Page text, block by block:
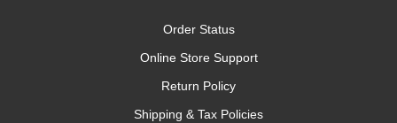
Order Status
Online Store Support
Return Policy
Shipping & Tax Policies